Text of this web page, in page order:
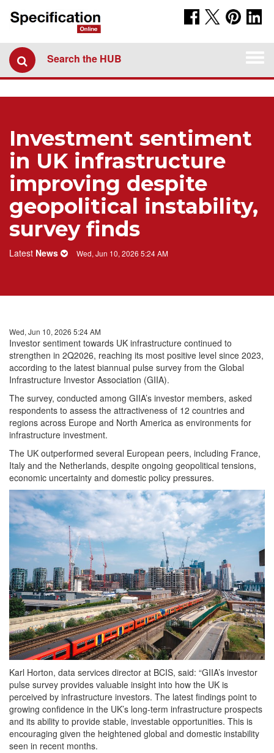
Search the HUB
Investment sentiment
in UK infrastructure
improving despite
geopolitical instability,
survey finds
Latest News Wed, Jun 10, 2026 5:24 AM
Wed, Jun 10, 2026 5:24 AM
Investor sentiment towards UK infrastructure continued to
strengthen in 2Q2026, reaching its most positive level since 2023,
according to the latest biannual pulse survey from the Global
Infrastructure Investor Association (GIIA).
The survey, conducted among GIIA’s investor members, asked
respondents to assess the attractiveness of 12 countries and
regions across Europe and North America as environments for
infrastructure investment.
The UK outperformed several European peers, including France,
Italy and the Netherlands, despite ongoing geopolitical tensions,
economic uncertainty and domestic policy pressures.
Karl Horton, data services director at BCIS, said: “GIIA’s investor
pulse survey provides valuable insight into how the UK is
perceived by infrastructure investors. The latest findings point to
growing confidence in the UK’s long-term infrastructure prospects
and its ability to provide stable, investable opportunities. This is
encouraging given the heightened global and domestic instability
seen in recent months.